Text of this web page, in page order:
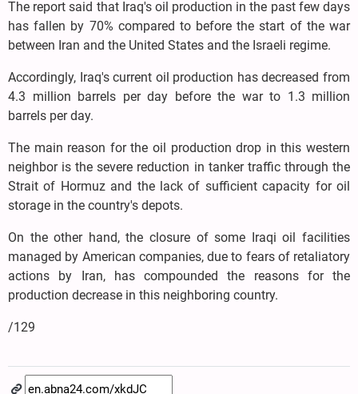
The report said that Iraq's oil production in the past few days
has fallen by 70% compared to before the start of the war
between Iran and the United States and the Israeli regime.
Accordingly, Iraq's current oil production has decreased from
4.3 million barrels per day before the war to 1.3 million
barrels per day.
The main reason for the oil production drop in this western
neighbor is the severe reduction in tanker traffic through the
Strait of Hormuz and the lack of sufficient capacity for oil
storage in the country's depots.
On the other hand, the closure of some Iraqi oil facilities
managed by American companies, due to fears of retaliatory
actions by Iran, has compounded the reasons for the
production decrease in this neighboring country.
/129